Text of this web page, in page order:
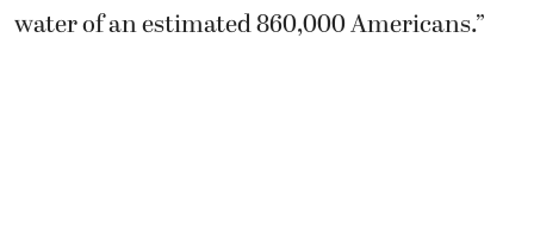
water of an estimated 860,000 Americans.”